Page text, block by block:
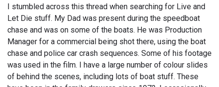
I stumbled across this thread when searching for Live and
Let Die stuff. My Dad was present during the speedboat
chase and was on some of the boats. He was Production
Manager for a commercial being shot there, using the boat
chase and police car crash sequences. Some of his footage
was used in the film. I have a large number of colour slides
of behind the scenes, including lots of boat stuff. These